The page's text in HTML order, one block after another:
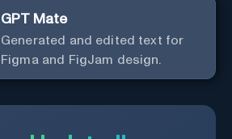
GPT Mate
Generated and edited text for
Figma and FigJam design.